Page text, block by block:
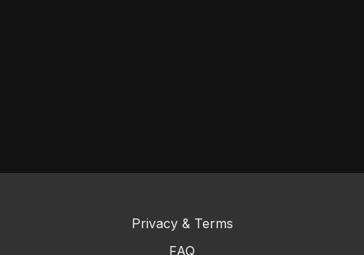
Privacy & Terms
FAQ